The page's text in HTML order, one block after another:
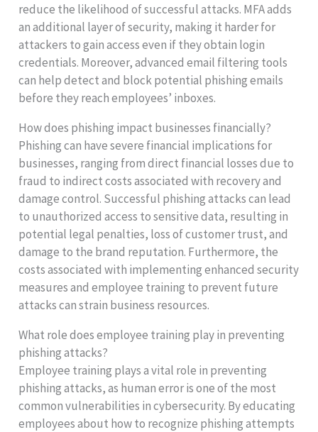
reduce the likelihood of successful attacks. MFA adds
an additional layer of security, making it harder for
attackers to gain access even if they obtain login
credentials. Moreover, advanced email filtering tools
can help detect and block potential phishing emails
before they reach employees’ inboxes.
How does phishing impact businesses financially?
Phishing can have severe financial implications for
businesses, ranging from direct financial losses due to
fraud to indirect costs associated with recovery and
damage control. Successful phishing attacks can lead
to unauthorized access to sensitive data, resulting in
potential legal penalties, loss of customer trust, and
damage to the brand reputation. Furthermore, the
costs associated with implementing enhanced security
measures and employee training to prevent future
attacks can strain business resources.
What role does employee training play in preventing
phishing attacks?
Employee training plays a vital role in preventing
phishing attacks, as human error is one of the most
common vulnerabilities in cybersecurity. By educating
employees about how to recognize phishing attempts